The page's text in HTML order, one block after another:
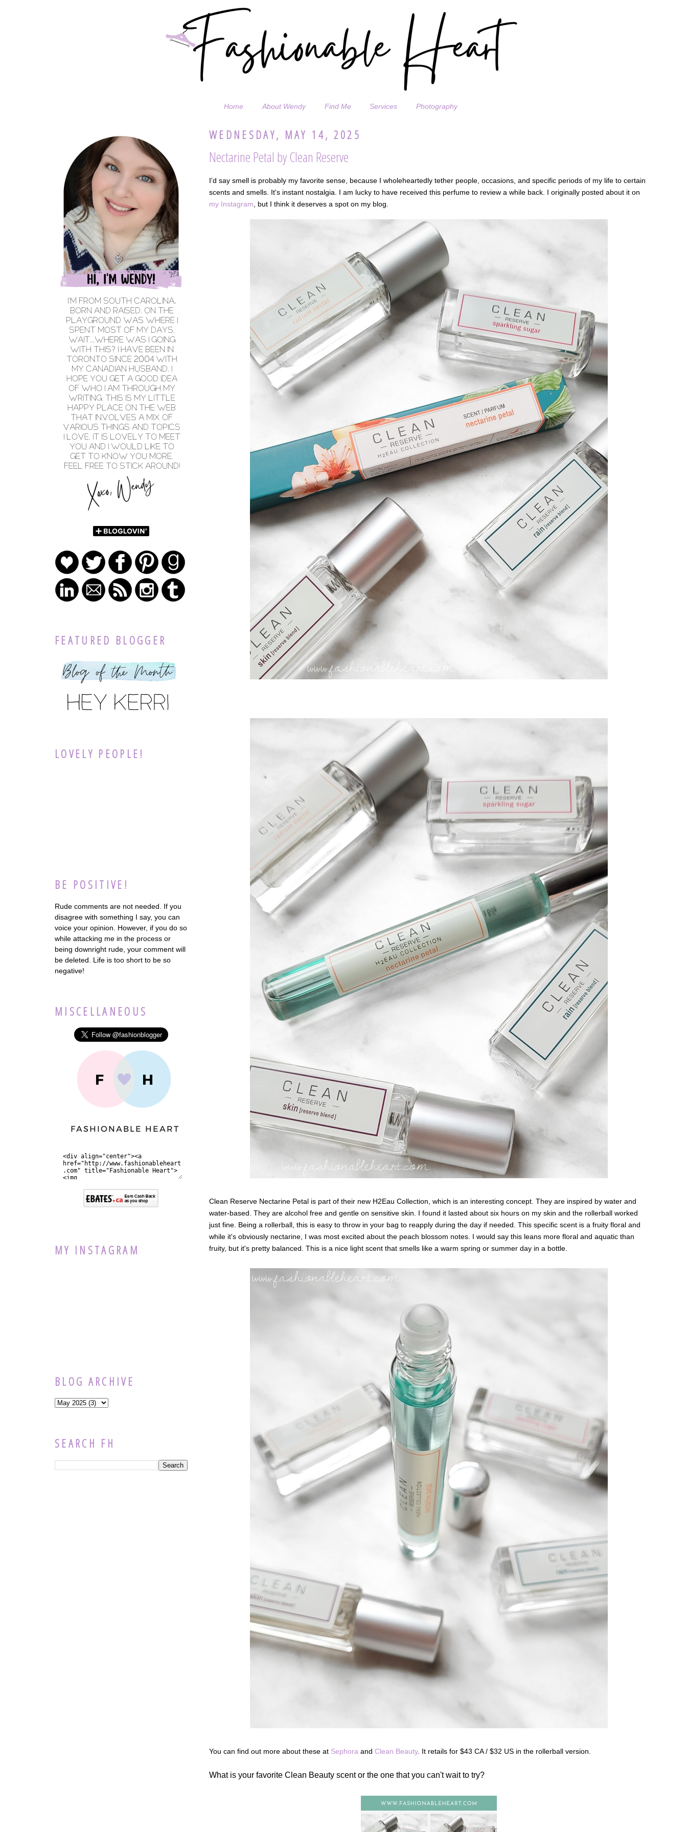
Home About Wendy Find Me Services Photography
WEDNESDAY, MAY 14, 2025
Nectarine Petal by Clean Reserve
I'd say smell is probably my favorite sense, because I wholeheartedly tether people, occasions, and specific periods of my life to certain
scents and smells. It's instant nostalgia. I am lucky to have received this perfume to review a while back. I originally posted about it on
my Instagram , but I think it deserves a spot on my blog.
Clean Reserve Nectarine Petal is part of their new H2Eau Collection, which is an interesting concept. They are inspired by water and
water-based. They are alcohol free and gentle on sensitive skin. I found it lasted about six hours on my skin and the rollerball worked
just fine. Being a rollerball, this is easy to throw in your bag to reapply during the day if needed. This specific scent is a fruity floral and
while it's obviously nectarine, I was most excited about the peach blossom notes. I would say this leans more floral and aquatic than
fruity, but it's pretty balanced. This is a nice light scent that smells like a warm spring or summer day in a bottle.
You can find out more about these at Sephora and Clean Beauty. It retails for $43 CA / $32 US in the rollerball version.
What is your favorite Clean Beauty scent or the one that you can't wait to try?
FEATURED BLOGGER
LOVELY PEOPLE!
BE POSITIVE!
Rude comments are not needed. If you
disagree with something I say, you can
voice your opinion. However, if you do so
while attacking me in the process or
being downright rude, your comment will
be deleted. Life is too short to be so
negative!
MISCELLANEOUS
MY INSTAGRAM
BLOG ARCHIVE
SEARCH FH